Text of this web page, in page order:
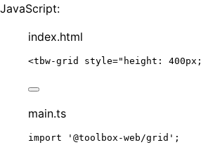
JavaScript:
index.html
<tbw-grid style=" height: 400px;
main.ts
import ' @toolbox-web/grid ' ;